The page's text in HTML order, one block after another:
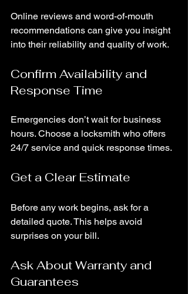
Online reviews and word-of-mouth
recommendations can give you insight
into their reliability and quality of work.
Confirm Availability and
Response Time
Emergencies don’t wait for business
hours. Choose a locksmith who offers
24/7 service and quick response times.
Get a Clear Estimate
Before any work begins, ask for a
detailed quote. This helps avoid
surprises on your bill.
Ask About Warranty and
Guarantees